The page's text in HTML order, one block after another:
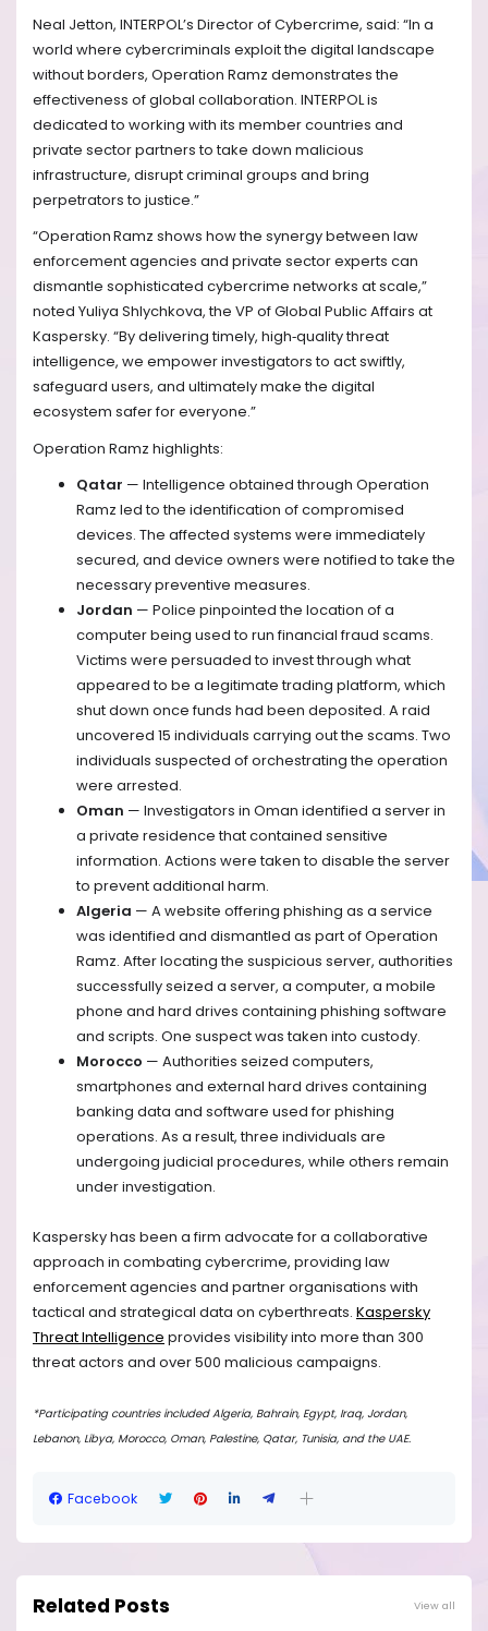
Neal Jetton, INTERPOL’s Director of Cybercrime, said: “In a
world where cybercriminals exploit the digital landscape
without borders, Operation Ramz demonstrates the
effectiveness of global collaboration. INTERPOL is
dedicated to working with its member countries and
private sector partners to take down malicious
infrastructure, disrupt criminal groups and bring
perpetrators to justice.”
“Operation Ramz shows how the synergy between law
enforcement agencies and private sector experts can
dismantle sophisticated cybercrime networks at scale,”
noted Yuliya Shlychkova, the VP of Global Public Affairs at
Kaspersky. “By delivering timely, high‑quality threat
intelligence, we empower investigators to act swiftly,
safeguard users, and ultimately make the digital
ecosystem safer for everyone.”
Operation Ramz highlights:
Qatar — Intelligence obtained through Operation
Ramz led to the identification of compromised
devices. The affected systems were immediately
secured, and device owners were notified to take the
necessary preventive measures.
Jordan — Police pinpointed the location of a
computer being used to run financial fraud scams.
Victims were persuaded to invest through what
appeared to be a legitimate trading platform, which
shut down once funds had been deposited. A raid
uncovered 15 individuals carrying out the scams. Two
individuals suspected of orchestrating the operation
were arrested.
Oman — Investigators in Oman identified a server in
a private residence that contained sensitive
information. Actions were taken to disable the server
to prevent additional harm.
Algeria — A website offering phishing as a service
was identified and dismantled as part of Operation
Ramz. After locating the suspicious server, authorities
successfully seized a server, a computer, a mobile
phone and hard drives containing phishing software
and scripts. One suspect was taken into custody.
Morocco — Authorities seized computers,
smartphones and external hard drives containing
banking data and software used for phishing
operations. As a result, three individuals are
undergoing judicial procedures, while others remain
under investigation.
Kaspersky has been a firm advocate for a collaborative
approach in combating cybercrime, providing law
enforcement agencies and partner organisations with
tactical and strategical data on cyberthreats. Kaspersky
Threat Intelligence provides visibility into more than 300
threat actors and over 500 malicious campaigns.
*Participating countries included Algeria, Bahrain, Egypt, Iraq, Jordan,
Lebanon, Libya, Morocco, Oman, Palestine, Qatar, Tunisia, and the UAE.
Facebook
Related Posts View all